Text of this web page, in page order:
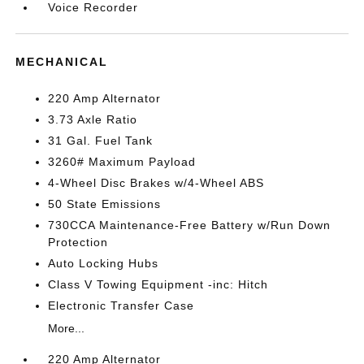
Voice Recorder
MECHANICAL
220 Amp Alternator
3.73 Axle Ratio
31 Gal. Fuel Tank
3260# Maximum Payload
4-Wheel Disc Brakes w/4-Wheel ABS
50 State Emissions
730CCA Maintenance-Free Battery w/Run Down
Protection
Auto Locking Hubs
Class V Towing Equipment -inc: Hitch
Electronic Transfer Case
More...
220 Amp Alternator